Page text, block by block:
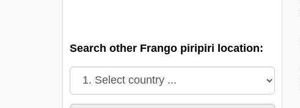
Search other Frango piripiri location: